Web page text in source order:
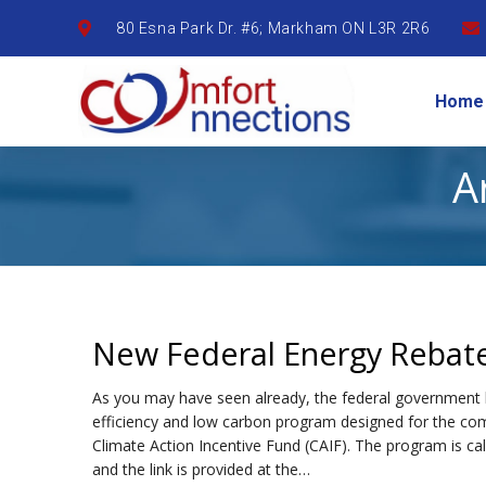
80 Esna Park Dr. #6; Markham ON L3R 2R6
Home
New Federal Energy
As you may have seen already, the federal
efficiency and low carbon program designed for the
Climate Action Incentive Fund (CAIF). The program is
and the link is provided at the…